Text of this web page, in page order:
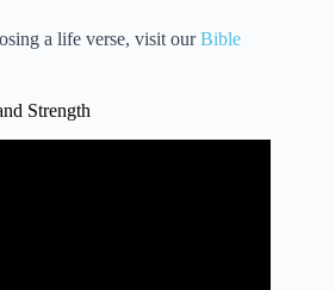
a life verse, visit ourBible
Strength